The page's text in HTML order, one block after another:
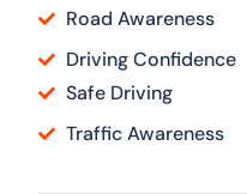
Road Awareness
Driving Confidence
Safe Driving
Traffic Awareness